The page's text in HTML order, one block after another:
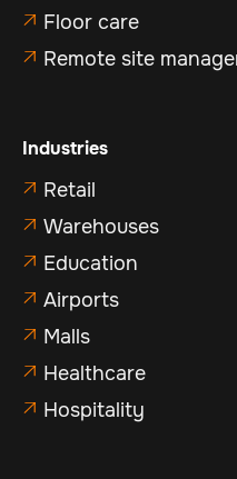
 Floor care
 Remote site
Industries
 Retail
 Warehouses
 Education
 Airports
 Malls
 Healthcare
 Hospitality